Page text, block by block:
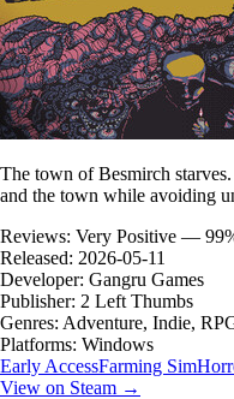
The town of Besmirch
and the town while avoiding
Reviews: Very Positive —
Released: 2026-05-11
Developer: Gangru Games
Publisher: 2 Left Thumbs
Genres: Adventure, Indie,
Platforms: Windows
Early AccessFarming Sim
View on Steam →